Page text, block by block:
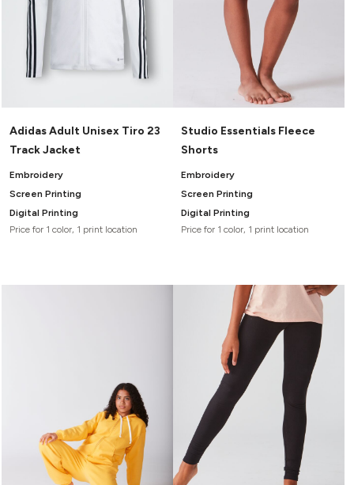
Adidas Adult Unisex Tiro 23
Track Jacket
Embroidery
Screen Printing
Digital Printing
Price for 1 color, 1 print location
Studio Essentials Fleece
Shorts
Embroidery
Screen Printing
Digital Printing
Price for 1 color, 1 print location